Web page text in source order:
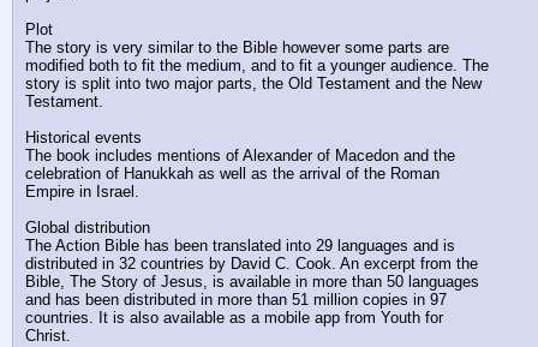
Plot
The story is very similar to the Bible however some parts are
modified both to fit the medium, and to fit a younger audience. The
story is split into two major parts, the Old Testament and the New
Testament.
Historical events
The book includes mentions of Alexander of Macedon and the
celebration of Hanukkah as well as the arrival of the Roman
Empire in Israel.
Global distribution
The Action Bible has been translated into 29 languages and is
distributed in 32 countries by David C. Cook. An excerpt from the
Bible, The Story of Jesus, is available in more than 50 languages
and has been distributed in more than 51 million copies in 97
countries. It is also available as a mobile app from Youth for
Christ.